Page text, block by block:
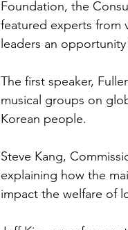
Foundation, the
featured experts from
leaders an
The first speaker,
musical groups on
Korean people.
Steve Kang,
explaining how the
impact the welfare of